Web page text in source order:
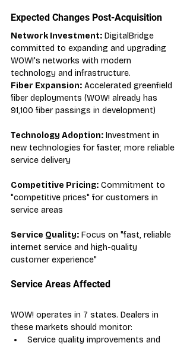
Expected Changes Post-Acquisition
Network Investment: DigitalBridge
committed to expanding and upgrading
WOW!'s networks with modern
technology and infrastructure.
Fiber Expansion: Accelerated greenfield
fiber deployments (WOW! already has
91,100 fiber passings in development)
Technology Adoption: Investment in
new technologies for faster, more reliable
service delivery
Competitive Pricing: Commitment to
"competitive prices" for customers in
service areas
Service Quality: Focus on "fast, reliable
internet service and high-quality
customer experience"
Service Areas Affected
WOW! operates in 7 states. Dealers in
these markets should monitor:
Service quality improvements and